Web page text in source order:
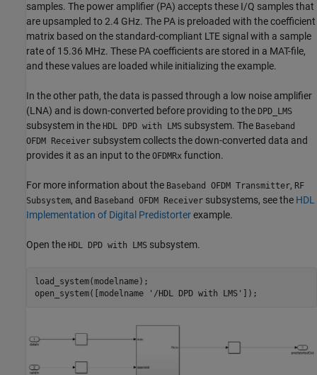
samples. The power amplifier (PA) accepts these I/Q samples that
are upsampled to 2.4 GHz. The PA is preloaded with the coefficient
matrix based on the standard-compliant LTE signal with a sample
rate of 15.36 MHz. These PA coefficients are stored in a MAT-file,
and these values are loaded while initializing the example.
In the other path, the data is passed through a low noise amplifier
(LNA) and is down-converted before providing to the DPD_LMS
subsystem in the HDL DPD with LMS subsystem. The Baseband
OFDM Receiver subsystem collects the down-converted data and
provides it as an input to the OFDMRx function.
For more information about the Baseband OFDM Transmitter, RF
Subsystem, and Baseband OFDM Receiver subsystems, see the HDL
Implementation of Digital Predistorterexample.
Open the HDL DPD with LMS subsystem.
load_system(modelname);
open_system([modelname
'/HDL DPD with LMS'